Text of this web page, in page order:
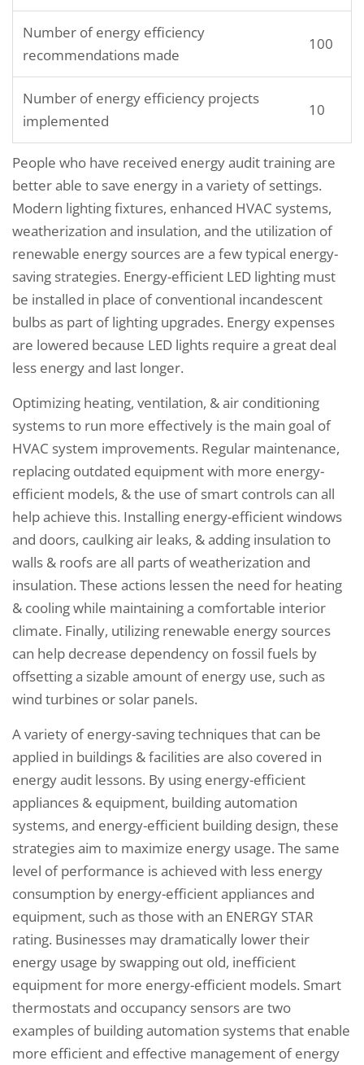
Number of energy efficiency
recommendations made
100
Number of energy efficiency projects
implemented
10
People who have received energy audit training are
better able to save energy in a variety of settings.
Modern lighting fixtures, enhanced HVAC systems,
weatherization and insulation, and the utilization of
renewable energy sources are a few typical energy-
saving strategies. Energy-efficient LED lighting must
be installed in place of conventional incandescent
bulbs as part of lighting upgrades. Energy expenses
are lowered because LED lights require a great deal
less energy and last longer.
Optimizing heating, ventilation, & air conditioning
systems to run more effectively is the main goal of
HVAC system improvements. Regular maintenance,
replacing outdated equipment with more energy-
efficient models, & the use of smart controls can all
help achieve this. Installing energy-efficient windows
and doors, caulking air leaks, & adding insulation to
walls & roofs are all parts of weatherization and
insulation. These actions lessen the need for heating
& cooling while maintaining a comfortable interior
climate. Finally, utilizing renewable energy sources
can help decrease dependency on fossil fuels by
offsetting a sizable amount of energy use, such as
wind turbines or solar panels.
A variety of energy-saving techniques that can be
applied in buildings & facilities are also covered in
energy audit lessons. By using energy-efficient
appliances & equipment, building automation
systems, and energy-efficient building design, these
strategies aim to maximize energy usage. The same
level of performance is achieved with less energy
consumption by energy-efficient appliances and
equipment, such as those with an ENERGY STAR
rating. Businesses may dramatically lower their
energy usage by swapping out old, inefficient
equipment for more energy-efficient models. Smart
thermostats and occupancy sensors are two
examples of building automation systems that enable
more efficient and effective management of energy